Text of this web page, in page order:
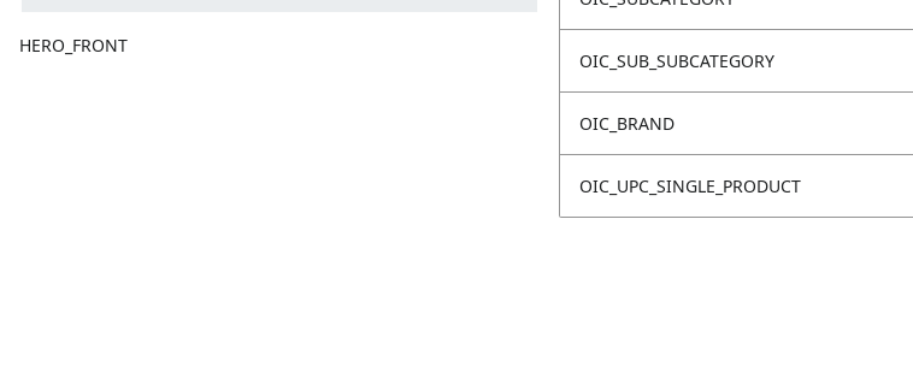
HERO_FRONT
OIC_SUB_SUBCATEGORY
OIC_BRAND
OIC_UPC_SINGLE_PRODUCT